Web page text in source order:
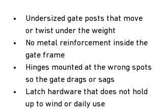
Undersized gate posts that move
or twist under the weight
No metal reinforcement inside the
gate frame
Hinges mounted at the wrong spots
so the gate drags or sags
Latch hardware that does not hold
up to wind or daily use